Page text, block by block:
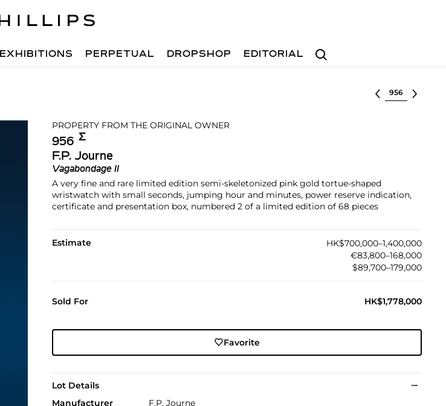
Search
EXHIBITIONS PERPETUAL DROPSHOP EDITORIAL
Select lot
PROPERTY FROM THE ORIGINAL OWNER
956 Σ︎
F.P. Journe
Vagabondage II
A very fine and rare limited edition semi-skeletonized pink gold tortue-shaped
wristwatch with small seconds, jumping hour and minutes, power reserve indication,
certificate and presentation box, numbered 2 of a limited edition of 68 pieces
Estimate
HK$700,000–1,400,000
€83,800–168,000
$89,700–179,000
Sold For HK$1,778,000
Favorite
Lot Details
Manufacturer
F.P. Journe